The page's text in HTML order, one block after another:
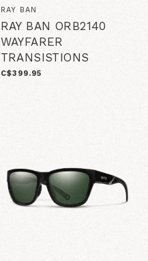
RAY BAN
RAY BAN ORB2140
WAYFARER
TRANSISTIONS
C$399.95